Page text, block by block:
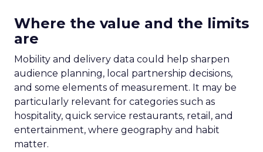
Where the value and the limits
are
Mobility and delivery data could help sharpen
audience planning, local partnership decisions,
and some elements of measurement. It may be
particularly relevant for categories such as
hospitality, quick service restaurants, retail, and
entertainment, where geography and habit
matter.